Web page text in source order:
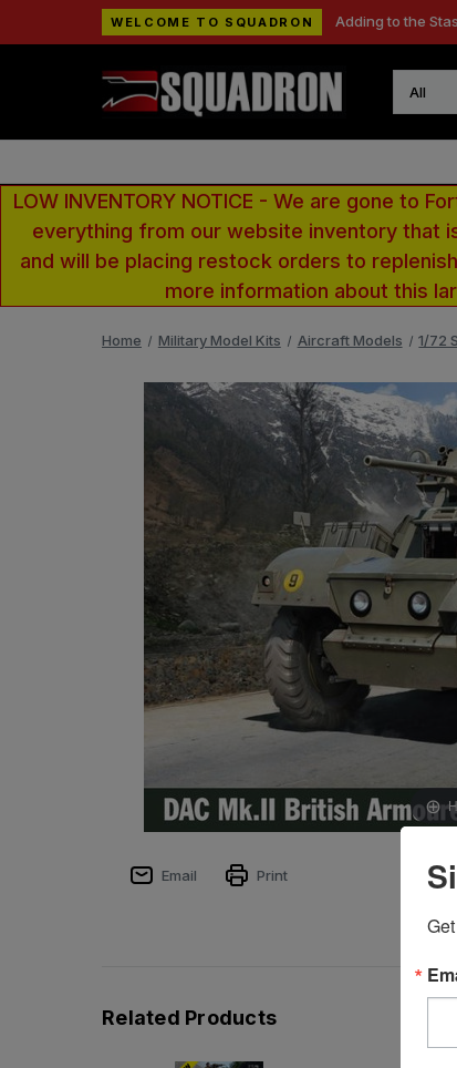
WELCOME TO SQUADRON Adding to the
Search
LOW INVENTORY NOTICE - We are gone to
everything from our website inventory that
and will be placing restock orders to
more information about this
Home Military Model Kits Aircraft Models 1/72
Email Print
Related Products